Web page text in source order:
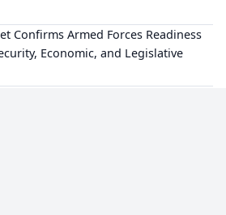
Confirms Armed Forces Readiness
Economic, and Legislative